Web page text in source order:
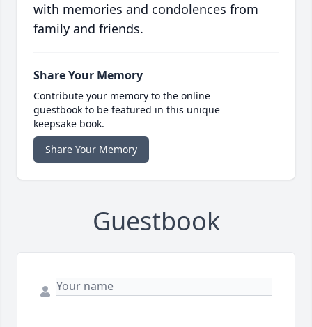
with memories and condolences from
family and friends.
Share Your Memory
Contribute your memory to the online
guestbook to be featured in this unique
keepsake book.
Share Your Memory
Guestbook